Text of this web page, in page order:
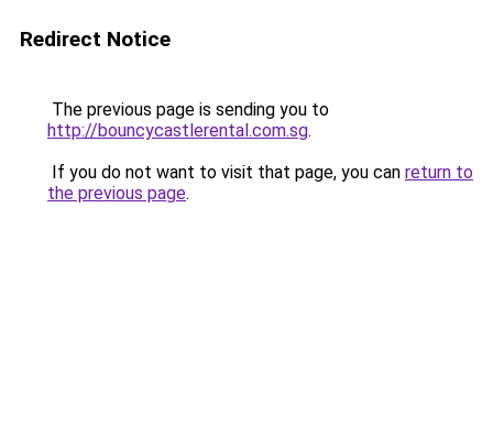
Redirect Notice
The previous page is sending you to
http://bouncycastlerental.com.sg.
If you do not want to visit that page, you can return to
the previous page.